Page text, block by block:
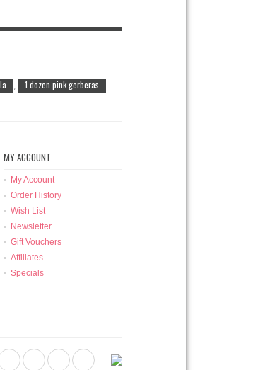
, 1 dozen pink gerberas
MY ACCOUNT
My Account
Order History
Wish List
Newsletter
Gift Vouchers
Affiliates
Specials